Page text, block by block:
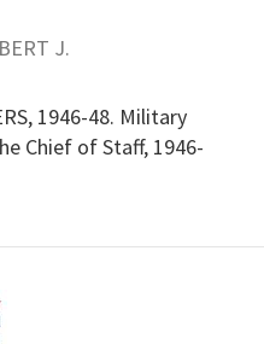
J.
1946-48. Military
Chief of Staff, 1946-